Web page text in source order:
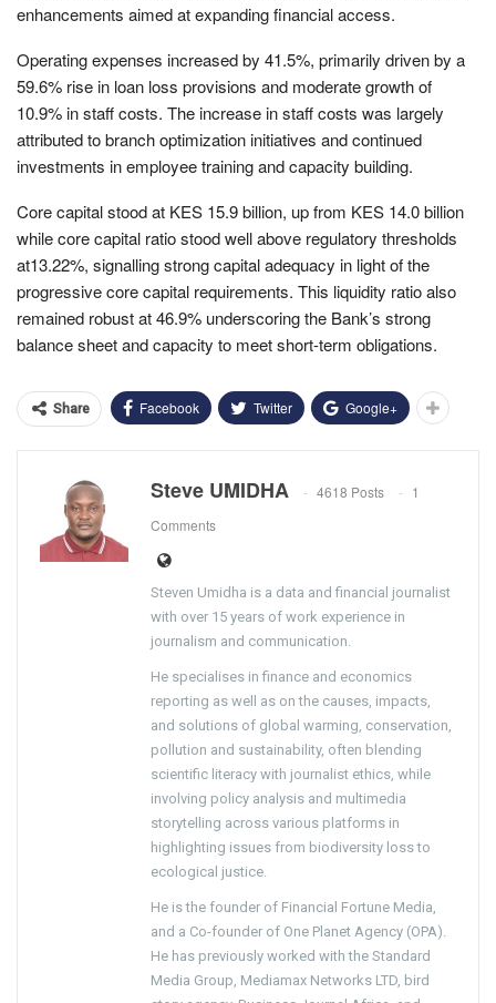
enhancements aimed at expanding financial access.
Operating expenses increased by 41.5%, primarily driven by a
59.6% rise in loan loss provisions and moderate growth of
10.9% in staff costs. The increase in staff costs was largely
attributed to branch optimization initiatives and continued
investments in employee training and capacity building.
Core capital stood at KES 15.9 billion, up from KES 14.0 billion
while core capital ratio stood well above regulatory thresholds
at13.22%, signalling strong capital adequacy in light of the
progressive core capital requirements. This liquidity ratio also
remained robust at 46.9% underscoring the Bank’s strong
balance sheet and capacity to meet short-term obligations.
Share Facebook Twitter Google+
Steve UMIDHA 4618 Posts
1
Comments
Steven Umidha is a data and financial journalist
with over 15 years of work experience in
journalism and communication.
He specialises in finance and economics
reporting as well as on the causes, impacts,
and solutions of global warming, conservation,
pollution and sustainability, often blending
scientific literacy with journalist ethics, while
involving policy analysis and multimedia
storytelling across various platforms in
highlighting issues from biodiversity loss to
ecological justice.
He is the founder of Financial Fortune Media,
and a Co-founder of One Planet Agency (OPA).
He has previously worked with the Standard
Media Group, Mediamax Networks LTD, bird